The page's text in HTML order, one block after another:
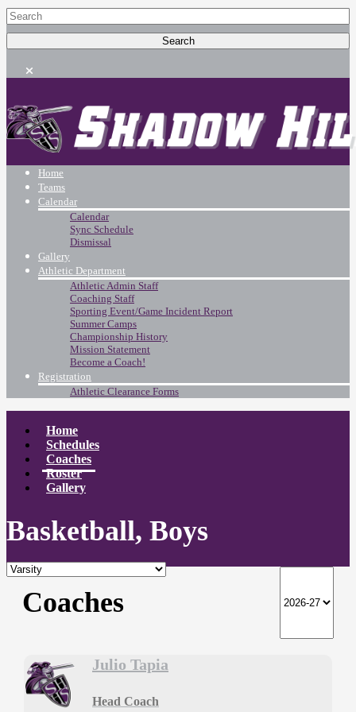
Home
Teams
Calendar
Calendar
Sync Schedule
Dismissal
Gallery
Athletic Department
Athletic Admin Staff
Coaching Staff
Sporting Event/Game Incident Report
Summer Camps
Championship History
Mission Statement
Become a Coach!
Registration
Athletic Clearance Forms
Home
Schedules
Coaches
Roster
Gallery
Basketball, Boys
Coaches
Julio Tapia
Head Coach